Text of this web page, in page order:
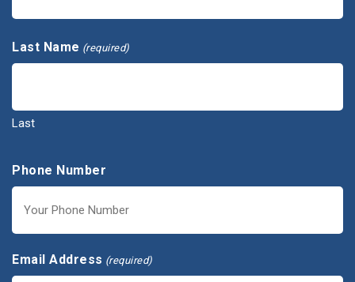
Last Name (required)
Last
Phone Number
Email Address (required)